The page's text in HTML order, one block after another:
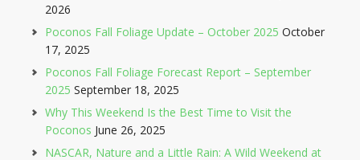
2026
Poconos Fall Foliage Update – October 2025 October
17, 2025
Poconos Fall Foliage Forecast Report – September
2025 September 18, 2025
Why This Weekend Is the Best Time to Visit the
Poconos June 26, 2025
NASCAR, Nature and a Little Rain: A Wild Weekend at